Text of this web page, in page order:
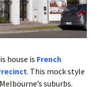
house is French
. This mock style
suburbs.